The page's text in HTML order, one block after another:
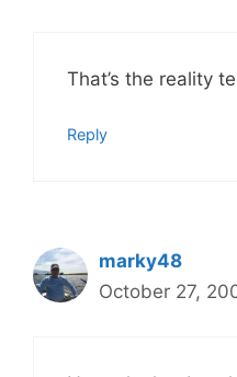
That’s the reality
Reply
marky48
October 27,